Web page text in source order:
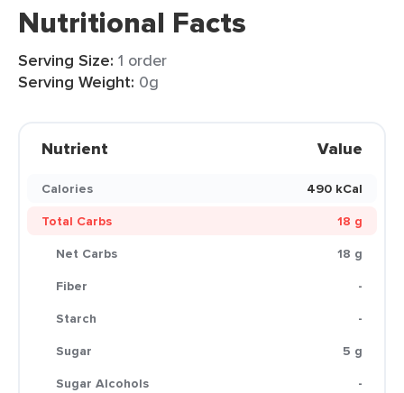
Nutritional Facts
Serving Size: 1 order
Serving Weight: 0g
Nutrient Value
Calories
490 kCal
Total Carbs
18 g
Net Carbs
18 g
Fiber
-
Starch
-
Sugar
5 g
Sugar Alcohols
-